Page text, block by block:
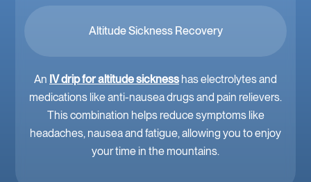
Altitude Sickness Recovery
An IV drip for altitude sickness has electrolytes and
medications like anti-nausea drugs and pain relievers.
This combination helps reduce symptoms like
headaches, nausea and fatigue, allowing you to enjoy
your time in the mountains.